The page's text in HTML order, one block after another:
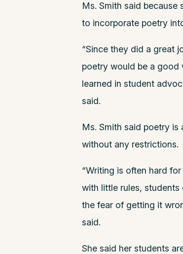
Ms. Smith said
to incorporate poetry
“Since they did a great
poetry would be a good
learned in student
said.
Ms. Smith said poetry
without any restrictions.
“Writing is often hard
with little rules,
the fear of getting it
said.
She said her students